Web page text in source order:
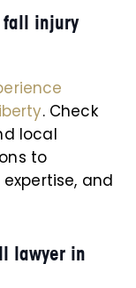
fall injury
. Check
local
to
and
lawyer in